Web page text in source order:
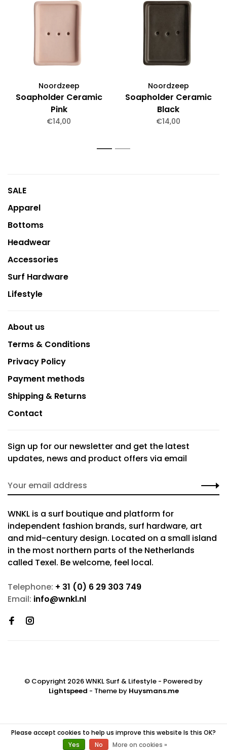
Noordzeep
Soapholder Ceramic
Pink
€14,00
Noordzeep
Soapholder Ceramic
Black
€14,00
1 2
SALE
Apparel
Bottoms
Headwear
Accessories
Surf Hardware
Lifestyle
About us
Terms & Conditions
Privacy Policy
Payment methods
Shipping & Returns
Contact
Sign up for our newsletter and get the latest
updates, news and product offers via email
WNKL is a surf boutique and platform for
independent fashion brands, surf hardware, art
and mid-century design. Located on a small island
in the most northern parts of the Netherlands
called Texel. Be welcome, feel local.
Telephone: + 31 (0) 6 29 303 749
Email: info@wnkl.nl
© Copyright 2026 WNKL Surf & Lifestyle - Powered by
Lightspeed - Theme by Huysmans.me
Please accept cookies to help us improve this website Is this OK?
Yes
No More on cookies »